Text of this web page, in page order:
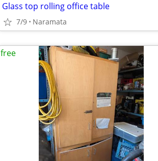
Glass top rolling office table
7/9 Naramata
free